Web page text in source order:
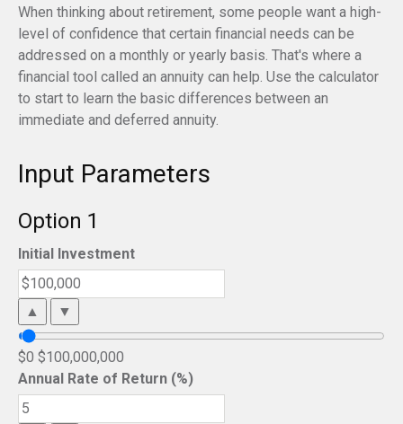
When thinking about retirement, some people want a high-
level of confidence that certain financial needs can be
addressed on a monthly or yearly basis. That's where a
financial tool called an annuity can help. Use the calculator
to start to learn the basic differences between an
immediate and deferred annuity.
Input Parameters
Option 1
Initial Investment
▲ ▼
$0 $100,000,000
Annual Rate of Return (%)